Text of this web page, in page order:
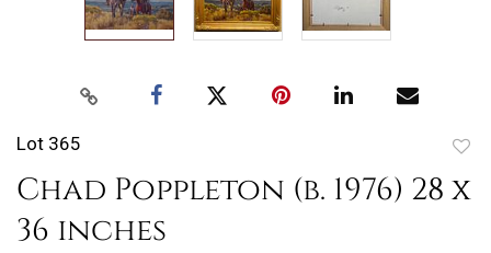
Lot 365
Chad Poppleton (b. 1976) 28 x
36 inches